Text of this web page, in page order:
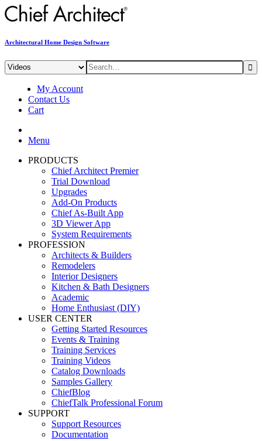
Architectural Home Design Software
My Account
Contact Us
Cart
Menu
PRODUCTS
Chief Architect Premier
Trial Download
Upgrades
Add-On Products
Chief As-Built App
3D Viewer App
System Requirements
PROFESSION
Architects & Builders
Remodelers
Interior Designers
Kitchen & Bath Designers
Academic
Home Enthusiast (DIY)
USER CENTER
Getting Started Resources
Events & Training
Training Services
Training Videos
Catalog Downloads
Samples Gallery
ChiefBlog
ChiefTalk Professional Forum
SUPPORT
Support Resources
Documentation